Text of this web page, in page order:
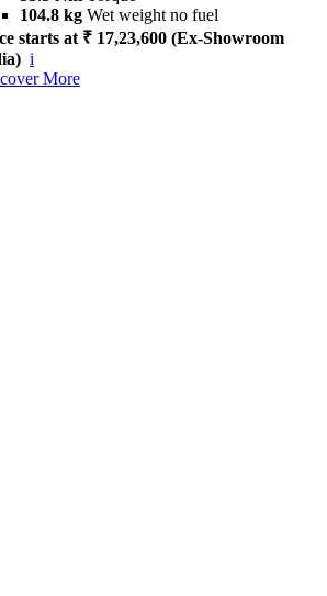
104.8 kg Wet weight no fuel
starts at ₹ 17,23,600 (Ex-Showroom
i
More